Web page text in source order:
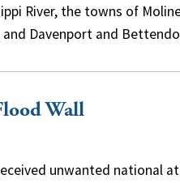
River, the towns of
and Davenport and
Wall
unwanted national